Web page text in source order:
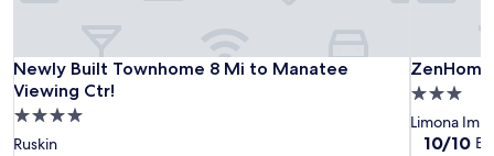
Newly Built Townhome 8 Mi to Manatee
Viewing Ctr!
Newly Built Townhome 8 Mi to Manatee Viewing Ctr!
4.0
star
Ruskin
3.0
star
property
Limona
10.0
10/10